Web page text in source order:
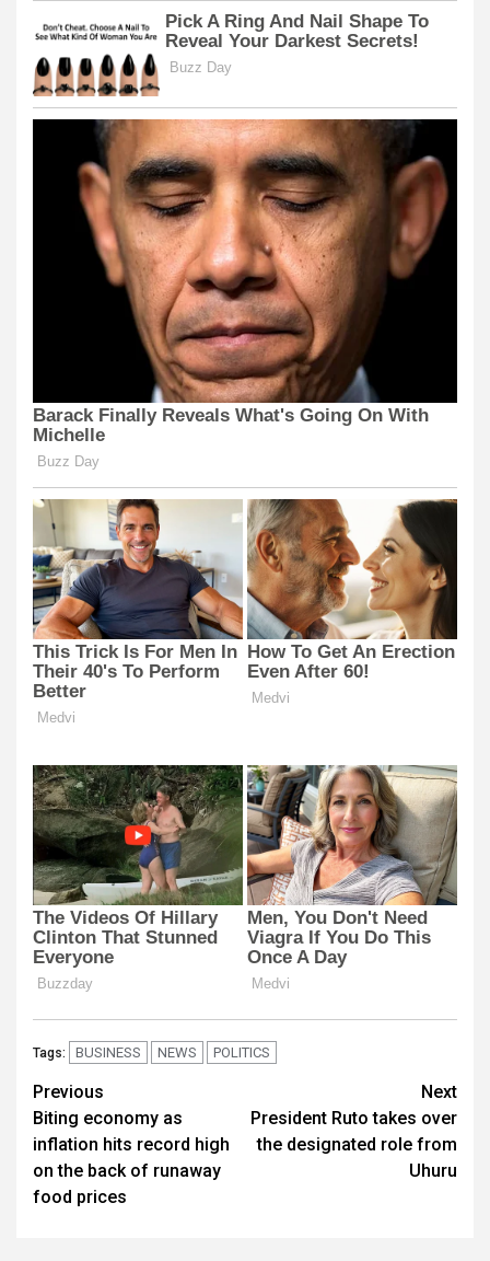
Tags: BUSINESS NEWS POLITICS
Post
navigation
Previous
Biting economy as
inflation hits record high
on the back of runaway
food prices
Next
President Ruto takes over
the designated role from
Uhuru